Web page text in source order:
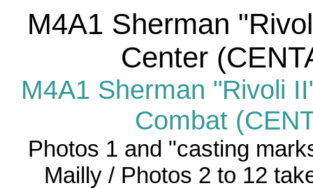
M4A1 Sherman
Center
M4A1 Sherman "Rivoli
Combat
Photos 1 and "casting
Mailly / Photos 2 to 12